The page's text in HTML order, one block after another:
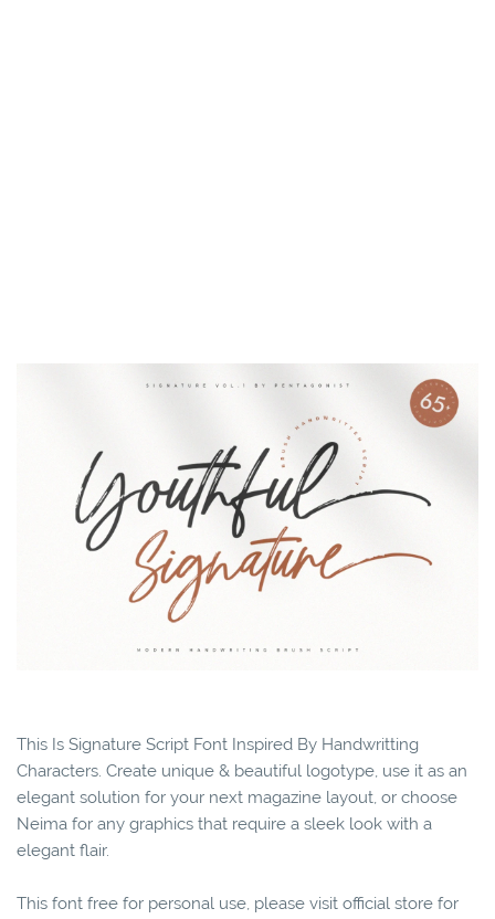
This Is Signature Script Font Inspired By Handwritting
Characters. Create unique & beautiful logotype, use it as an
elegant solution for your next magazine layout, or choose
Neima for any graphics that require a sleek look with a
elegant flair.
This font free for personal use, please visit official store for